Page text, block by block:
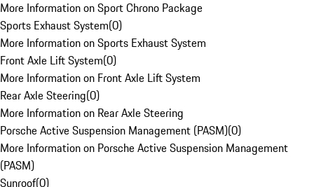
More Information on Sport Chrono Package
Sports Exhaust System(0)
More Information on Sports Exhaust System
Front Axle Lift System(0)
More Information on Front Axle Lift System
Rear Axle Steering(0)
More Information on Rear Axle Steering
Porsche Active Suspension Management (PASM)(0)
More Information on Porsche Active Suspension Management
(PASM)
Sunroof(0)